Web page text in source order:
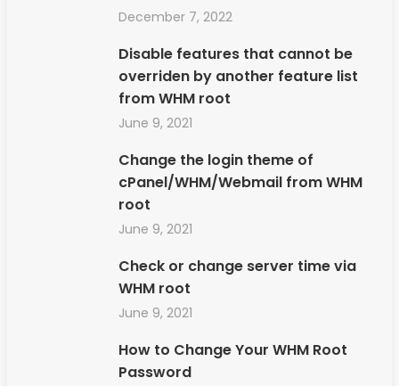
December 7, 2022
Disable features that cannot be
overriden by another feature list
from WHM root
June 9, 2021
Change the login theme of
cPanel/WHM/Webmail from WHM
root
June 9, 2021
Check or change server time via
WHM root
June 9, 2021
How to Change Your WHM Root
Password